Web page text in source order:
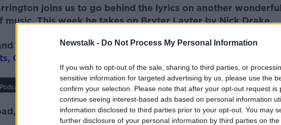
Newstalk - Do Not Process My Personal Information
If you wish to opt-out of the sale, sharing to third parties, or
sensitive information for targeted advertising by us, please use the
confirm your selection. Please note that after your opt-out request is
continue seeing interest-based ads based on personal information
information disclosed to third parties prior to your opt-out. You may
further disclosure of your personal information by third parties on the
joins us to go behind the lyrics on another wonderful
music. This week he takes onBryter Layter by Nick Drake.
subscribe toThe Pat Kenny ShowonApple
, Google Podcasts
listen and subscribe on the Newstalk App.